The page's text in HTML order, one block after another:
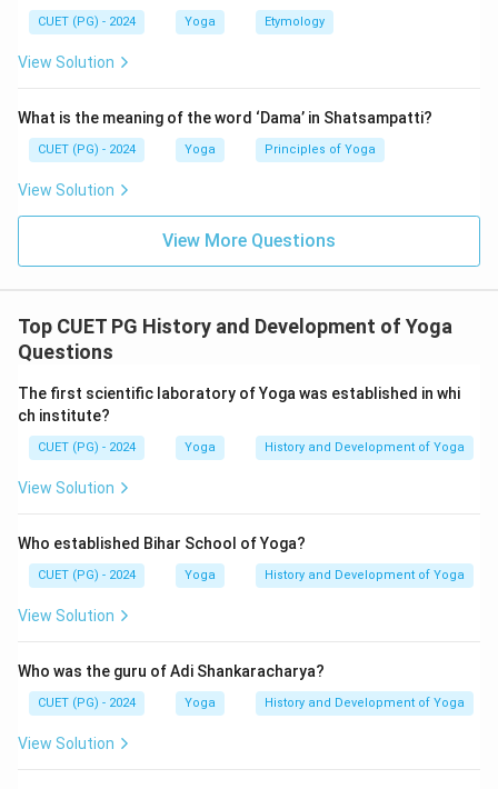
CUET (PG) - 2024 Yoga Etymology
View Solution
What is the meaning of the word ‘Dama’ in Shatsampatti?
CUET (PG) - 2024 Yoga Principles of Yoga
View Solution
View More Questions
Top CUET PG History and Development of Yoga
Questions
The first scientific laboratory of Yoga was established in whi
ch institute?
CUET (PG) - 2024 Yoga History and Development of Yoga
View Solution
Who established Bihar School of Yoga?
CUET (PG) - 2024 Yoga History and Development of Yoga
View Solution
Who was the guru of Adi Shankaracharya?
CUET (PG) - 2024 Yoga History and Development of Yoga
View Solution